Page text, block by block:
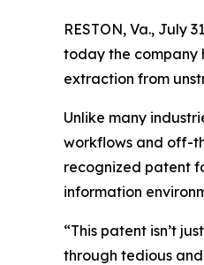
RESTON, Va., July
today the company
extraction from
Unlike many
workflows and off-
recognized patent
information
“This patent isn’t
through tedious